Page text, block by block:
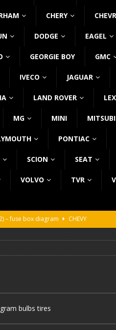
CHERY
DODGE EAGEL
GEORGIE BOY GMC
IVECO JAGUAR
LAND ROVER
MG MINI
PONTIAC
SCION SEAT
VOLVO TVR
– fuse box diagram
CHEVY
bulbs tires